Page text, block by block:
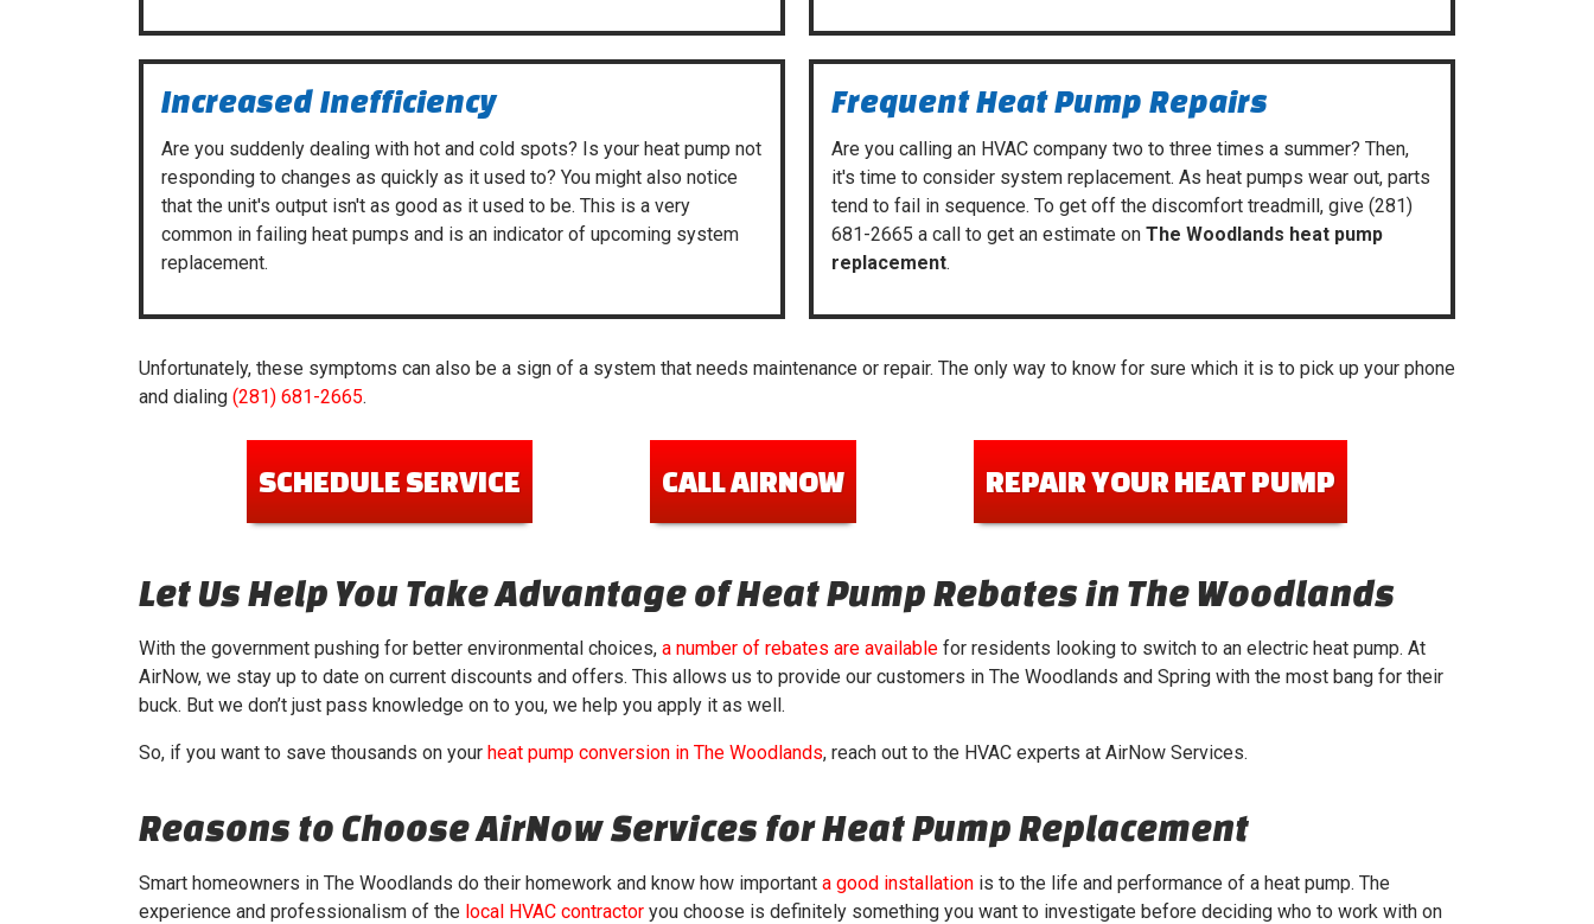
Increased Inefficiency
Are you suddenly dealing with hot and cold spots? Is your heat pump not
responding to changes as quickly as it used to? You might also notice
that the unit's output isn't as good as it used to be. This is a very
common in failing heat pumps and is an indicator of upcoming system
replacement.
Frequent Heat Pump Repairs
Are you calling an HVAC company two to three times a summer? Then,
it's time to consider system replacement. As heat pumps wear out, parts
tend to fail in sequence. To get off the discomfort treadmill, give (281)
681-2665 a call to get an estimate on The Woodlands heat pump
replacement.
Unfortunately, these symptoms can also be a sign of a system that needs maintenance or repair. The only way to know for sure which it is to pick up your phone
and dialing (281) 681-2665.
SCHEDULE SERVICE CALL AIRNOW REPAIR YOUR HEAT PUMP
Let Us Help You Take Advantage of Heat Pump Rebates in The Woodlands
With the government pushing for better environmental choices, a number of rebates are available for residents looking to switch to an electric heat pump. At
AirNow, we stay up to date on current discounts and offers. This allows us to provide our customers in The Woodlands and Spring with the most bang for their
buck. But we don’t just pass knowledge on to you, we help you apply it as well.
So, if you want to save thousands on your heat pump conversion in The Woodlands, reach out to the HVAC experts at AirNow Services.
Reasons to Choose AirNow Services for Heat Pump Replacement
Smart homeowners in The Woodlands do their homework and know how important a good installation is to the life and performance of a heat pump. The
experience and professionalism of the local HVAC contractor you choose is definitely something you want to investigate before deciding who to work with on